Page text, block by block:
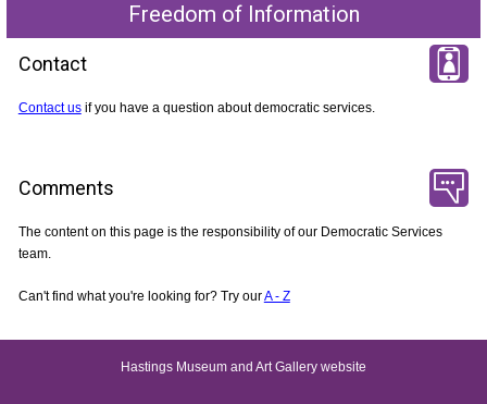
Freedom of Information
Contact
Contact usif you have a question about democratic services.
Comments
The content on this page is the responsibility of our Democratic Services
team.
Can't find what you're looking for? Try ourA - Z
Hastings Museum and Art Gallery website